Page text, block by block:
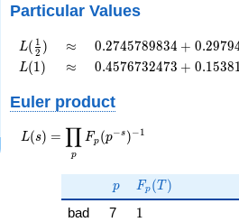
+
0.996i)
Particular Values
L(\frac{1}
{2})
L( 2
1 ) \approx
≈
0.2745789834
+
0.2745789834 + 0.2979
L(1)
L(1) \approx
≈
0.4576732473
0.1538113325i
0.4576732473 + 0.1538
Euler product
L(s) =
\displaystyle
s})^{-1}
L(s) =
p
∏ Fp (p−s )−1
p
p F_p(T)
Fp (T )
bad 7 11